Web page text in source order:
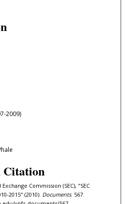
2009)
Citation
Commission (SEC), "SEC
2015" (2010). Documents. 567.